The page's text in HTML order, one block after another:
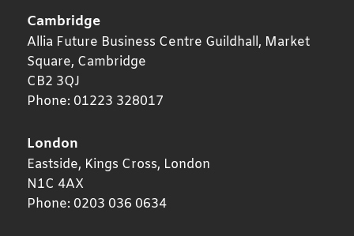
Cambridge
Allia Future Business Centre Guildhall, Market
Square, Cambridge
CB2 3QJ
Phone: 01223 328017
London
Eastside, Kings Cross, London
N1C 4AX
Phone: 0203 036 0634